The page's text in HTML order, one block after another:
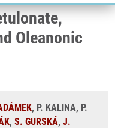
Oleanonic
, P. KALINA, P.
, S. GURSKÁ, J.